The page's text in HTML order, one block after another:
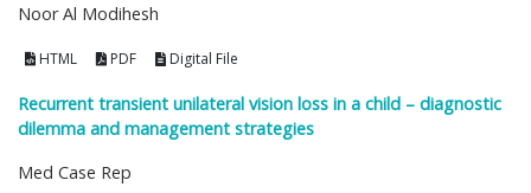
Noor Al Modihesh
HTML PDF Digital File
Recurrent transient unilateral vision loss in a child – diagnostic
dilemma and management strategies
Med Case Rep